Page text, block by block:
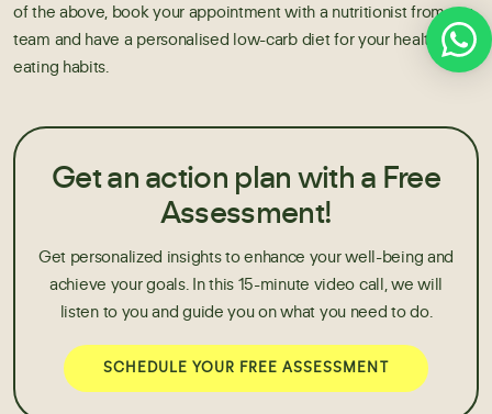
of the above, book your appointment with a nutritionist from our
team and have a personalised low-carb diet for your health and
eating habits.
Get an action plan with a Free
Assessment!
Get personalized insights to enhance your well-being and
achieve your goals. In this 15-minute video call, we will
listen to you and guide you on what you need to do.
SCHEDULE YOUR FREE ASSESSMENT